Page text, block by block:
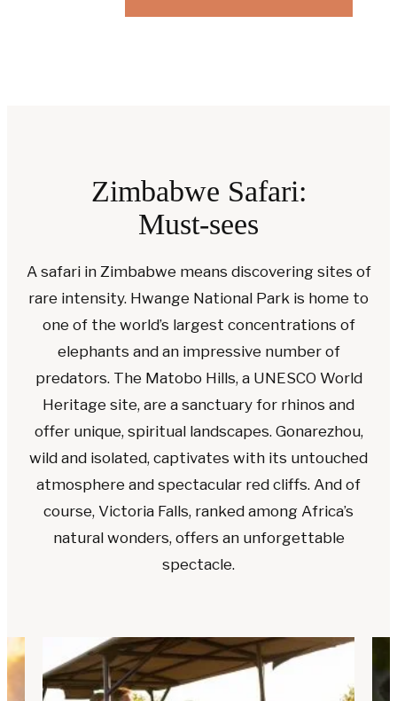
Zimbabwe Safari:
Must-sees
A safari in Zimbabwe means discovering sites of
rare intensity. Hwange National Park is home to
one of the world’s largest concentrations of
elephants and an impressive number of
predators. The Matobo Hills, a UNESCO World
Heritage site, are a sanctuary for rhinos and
offer unique, spiritual landscapes. Gonarezhou,
wild and isolated, captivates with its untouched
atmosphere and spectacular red cliffs. And of
course, Victoria Falls, ranked among Africa’s
natural wonders, offers an unforgettable
spectacle.